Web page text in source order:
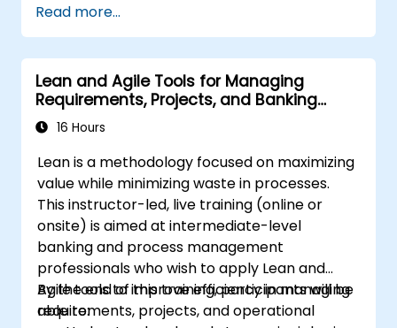
training focuses on understanding the nature
of change, managing personal and team
reactions, and maintaining productivity and
morale throughout transitions. Participants
will gain insights into how change impacts
individuals, explore methods for reducing
techniques to thrive in evolving work
environments. By the end of the course,
participants will be able to apply change
management principles to their own roles,
enhancing both their adaptability and their
contribution to organizational success.
Read more...
Lean and Agile Tools for Managing
Requirements, Projects, and Banking
Processes
16 Hours
Lean is a methodology focused on maximizing
value while minimizing waste in processes.
This instructor-led, live training (online or
onsite) is aimed at intermediate-level
banking and process management
professionals who wish to apply Lean and
Agile tools to improve efficiency in managing
requirements, projects, and operational
By the end of this training, participants will be
able to: